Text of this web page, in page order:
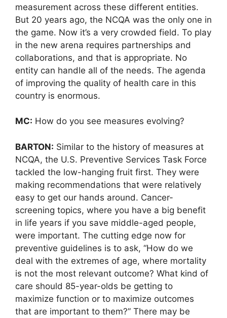
measurement across these different entities.
But 20 years ago, the NCQA was the only one in
the game. Now it’s a very crowded field. To play
in the new arena requires partnerships and
collaborations, and that is appropriate. No
entity can handle all of the needs. The agenda
of improving the quality of health care in this
country is enormous.
MC: How do you see measures evolving?
BARTON: Similar to the history of measures at
NCQA, the U.S. Preventive Services Task Force
tackled the low-hanging fruit first. They were
making recommendations that were relatively
easy to get our hands around. Cancer-
screening topics, where you have a big benefit
in life years if you save middle-aged people,
were important. The cutting edge now for
preventive guidelines is to ask, “How do we
deal with the extremes of age, where mortality
is not the most relevant outcome? What kind of
care should 85-year-olds be getting to
maximize function or to maximize outcomes
that are important to them?” There may be